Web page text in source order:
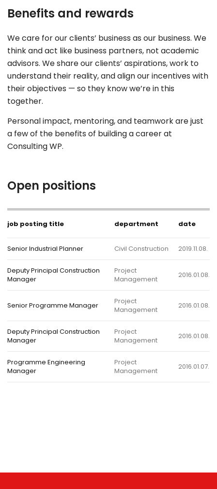
Benefits and rewards
We care for our clients’ business as our business. We
think and act like business partners, not academic
advisors. We share our clients’ aspirations, work to
understand their reality, and align our incentives with
their objectives — so they know we’re in this
together.
Personal impact, mentoring, and teamwork are just
a few of the benefits of building a career at
Consulting WP.
Open positions
job posting title department date
Senior Industrial Planner Civil Construction 2019.11.08.
Deputy Principal Construction
Manager
Project
Management
2016.01.08.
Senior Programme Manager
Project
Management
2016.01.08.
Deputy Principal Construction
Manager
Project
Management
2016.01.08.
Programme Engineering
Manager
Project
Management
2016.01.07.